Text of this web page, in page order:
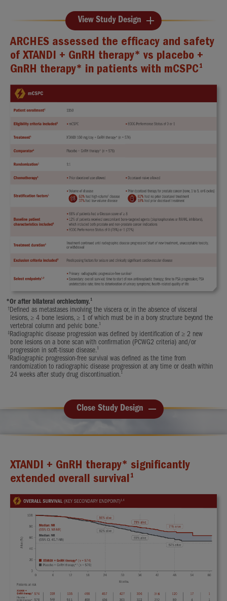
View Study Design
ARCHES assessed the efficacy and safety
of XTANDI + GnRH therapy* vs placebo +
GnRH therapy* in patients with mCSPC 1
*Or after bilateral orchiectomy. 1
†Defined as metastases involving the viscera or, in the absence of visceral
lesions, ≥ 4 bone lesions, ≥ 1 of which must be in a bony structure beyond the
vertebral column and pelvic bone.1
‡Radiographic disease progression was defined by identification of ≥ 2 new
bone lesions on a bone scan with confirmation (PCWG2 criteria) and/or
progression in soft-tissue disease.1
§Radiographic progression-free survival was defined as the time from
randomization to radiographic disease progression at any time or death within
24 weeks after study drug discontinuation.1
Close Study Design
XTANDI + GnRH therapy* significantly
extended overall survival 1